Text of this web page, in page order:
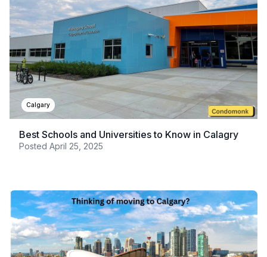
Calgary
Best Schools and Universities to Know in Calagry
Posted April 25, 2025